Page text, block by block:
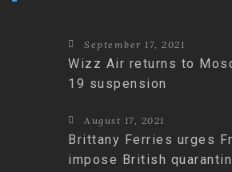
September 17, 2021
Wizz Air returns to
19 suspension
August 17, 2021
Brittany Ferries urges
impose British